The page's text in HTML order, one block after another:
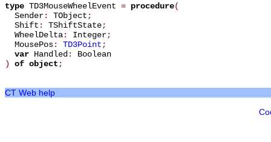
type TD3MouseWheelEvent = procedure(
Sender: TObject ;
Shift : TShiftState;
WheelDelta: Integer;
MousePos: TD3Point ;
var Handled : Boolean
)
of object ;
CT Web help